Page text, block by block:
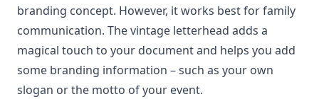
branding concept. However, it works best for family
communication. The vintage letterhead adds a
magical touch to your document and helps you add
some branding information – such as your own
slogan or the motto of your event.